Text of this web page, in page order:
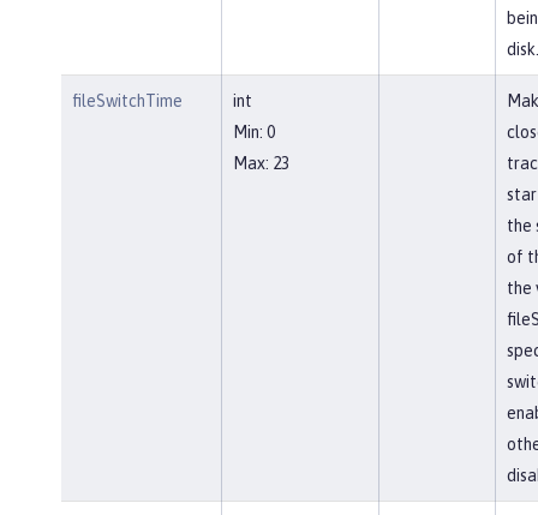
disk.
fileSwitchTime
int
Min: 0
Max: 23
the
of
the